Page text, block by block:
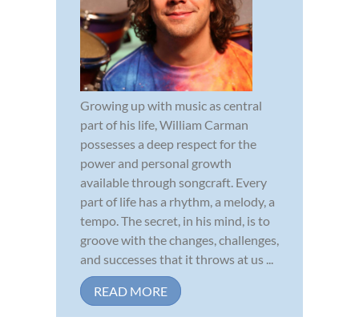
Growing up with music as central
part of his life, William Carman
possesses a deep respect for the
power and personal growth
available through songcraft. Every
part of life has a rhythm, a melody, a
tempo. The secret, in his mind, is to
groove with the changes, challenges,
and successes that it throws at us ...
READ MORE